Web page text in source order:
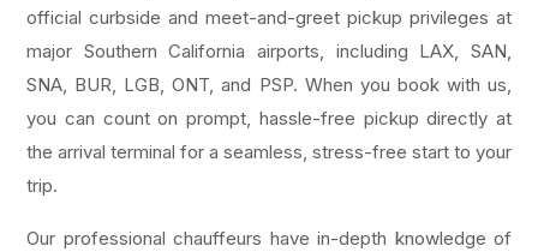
official curbside and meet-and-greet pickup privileges at
major Southern California airports, including LAX, SAN,
SNA, BUR, LGB, ONT, and PSP. When you book with us,
you can count on prompt, hassle-free pickup directly at
the arrival terminal for a seamless, stress-free start to your
trip.
Our professional chauffeurs have in-depth knowledge of